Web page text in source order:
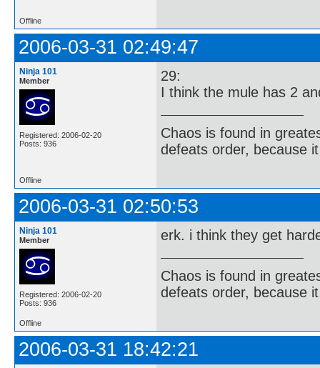
Offline
2006-03-31 02:49:47
Ninja 101
Member
Registered: 2006-02-20
Posts: 936
29:
I think the mule has 2
Chaos is found in
defeats order, because
Offline
2006-03-31 02:50:53
Ninja 101
Member
Registered: 2006-02-20
Posts: 936
erk. i think they get
Chaos is found in
defeats order, because
Offline
2006-03-31 18:42:21